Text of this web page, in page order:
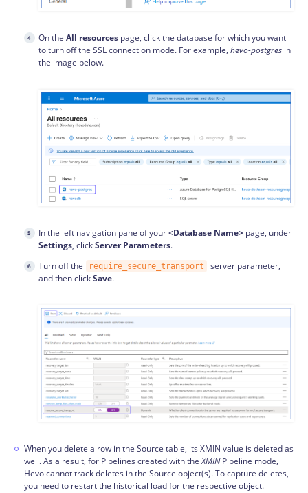
On the All resourcespage, click the database for which you want
to turn off the SSL connection mode. For example, hevo-postgresin
the image below.
In the left navigation pane of your<Database Name>page, under
Settings, clickServer Parameters.
Turn off the
require_secure_transport
server parameter,
and then clickSave.
When you delete a row in the Source table, its XMIN value is deleted as
well. As a result, for Pipelines created with theXMINPipeline mode,
Hevo cannot track deletes in the Source object(s). To capture deletes,
you need to restart the historical load for the respective object.